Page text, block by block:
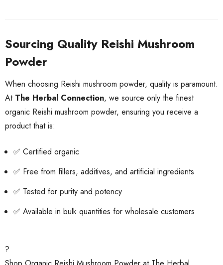
Sourcing Quality Reishi Mushroom
Powder
When choosing Reishi mushroom powder, quality is paramount.
At The Herbal Connection, we source only the finest
organic Reishi mushroom powder, ensuring you receive a
product that is:
✅ Certified organic
✅ Free from fillers, additives, and artificial ingredients
✅ Tested for purity and potency
✅ Available in bulk quantities for wholesale customers
?